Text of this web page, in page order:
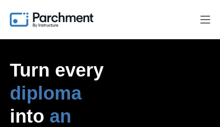
Turn every
digital badge
into an